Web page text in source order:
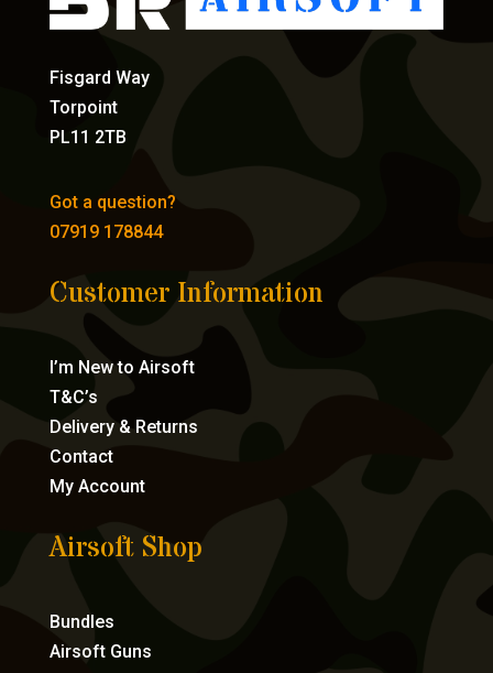
Fisgard Way
Torpoint
PL11 2TB
Got a question?
07919 178844
Customer Information
I’m New to Airsoft
T&C’s
Delivery & Returns
Contact
My Account
Airsoft Shop
Bundles
Airsoft Guns